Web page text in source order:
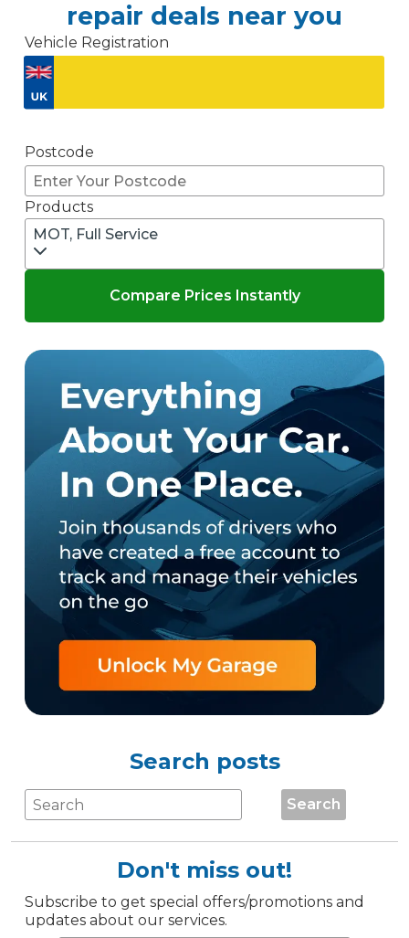
repair deals near you
Vehicle Registration
Postcode
Products
MOT, Full Service
Compare Prices Instantly
Search posts
Search
Don't miss out!
Subscribe to get special offers/promotions and
updates about our services.